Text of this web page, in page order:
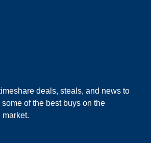
deals, steals, and news to
of the best buys on the